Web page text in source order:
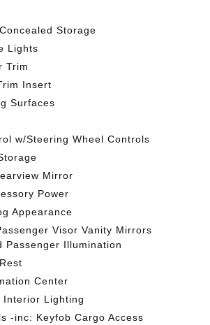
Storage
Lights
Trim
Insert
Surfaces
w/Steering Wheel Controls
Mirror
Power
Appearance
Visor Vanity Mirrors
Passenger Illumination
Center
Interior Lighting
-inc: Keyfob Cargo Access